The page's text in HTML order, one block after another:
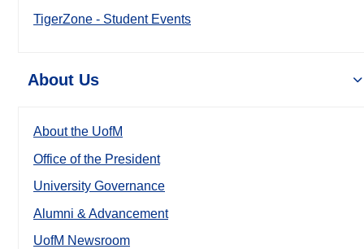
TigerZone - Student Events
About Us
About the UofM
Office of the President
University Governance
Alumni & Advancement
UofM Newsroom